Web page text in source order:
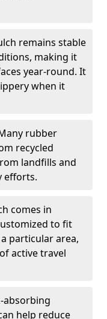
remains stable
making it
year-round. It
when it
rubber
recycled
landfills and
efforts.
comes in
to fit
particular area,
active travel
absorbing
help reduce